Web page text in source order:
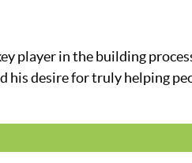
player in the building
his desire for truly helping